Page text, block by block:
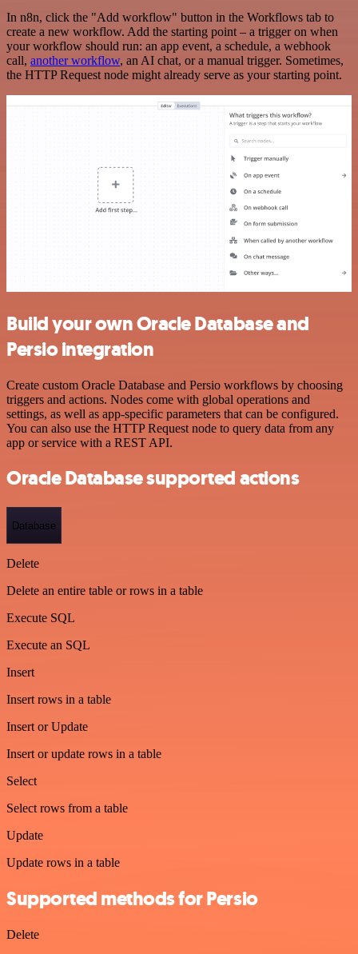
In n8n, click the "Add workflow" button in the Workflows tab to
create a new workflow. Add the starting point – a trigger on when
your workflow should run: an app event, a schedule, a webhook
call, another workflow, an AI chat, or a manual trigger. Sometimes,
the HTTP Request node might already serve as your starting point.
Build your own Oracle Database and
Persio integration
Create custom Oracle Database and Persio workflows by choosing
triggers and actions. Nodes come with global operations and
settings, as well as app-specific parameters that can be configured.
You can also use the HTTP Request node to query data from any
app or service with a REST API.
Oracle Database supported actions
Database
Delete
Delete an entire table or rows in a table
Execute SQL
Execute an SQL
Insert
Insert rows in a table
Insert or Update
Insert or update rows in a table
Select
Select rows from a table
Update
Update rows in a table
Supported methods for Persio
Delete